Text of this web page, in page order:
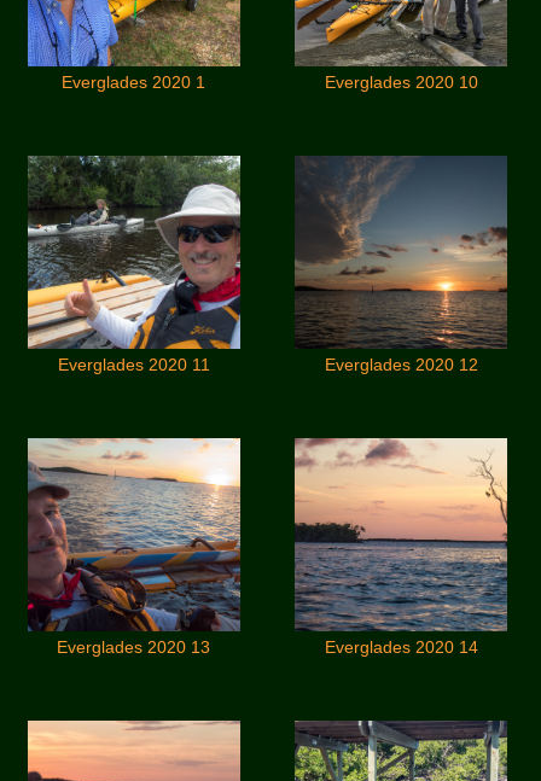
Everglades 2020 1 Everglades 2020 10
Everglades 2020 11 Everglades 2020 12
Everglades 2020 13 Everglades 2020 14